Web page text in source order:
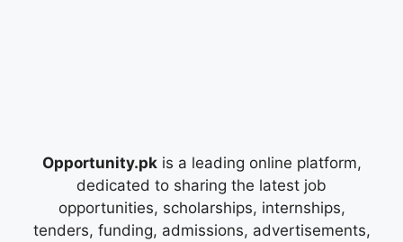
Opportunity.pkis a leading online platform,
dedicated to sharing the latest job
opportunities, scholarships, internships,
tenders, funding, admissions, advertisements,